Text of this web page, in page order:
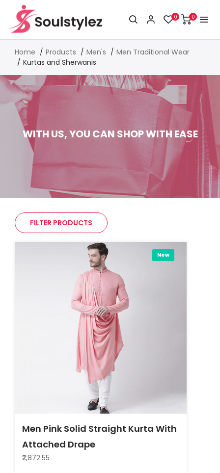
0 0
Home Products Men's
Men Traditional Wear
Kurtas and Sherwanis
WITH US, YOU CAN SHOP WITH EASE
FILTER PRODUCTS
New
Men Pink Solid Straight Kurta With
Attached Drape
₹2,872.55